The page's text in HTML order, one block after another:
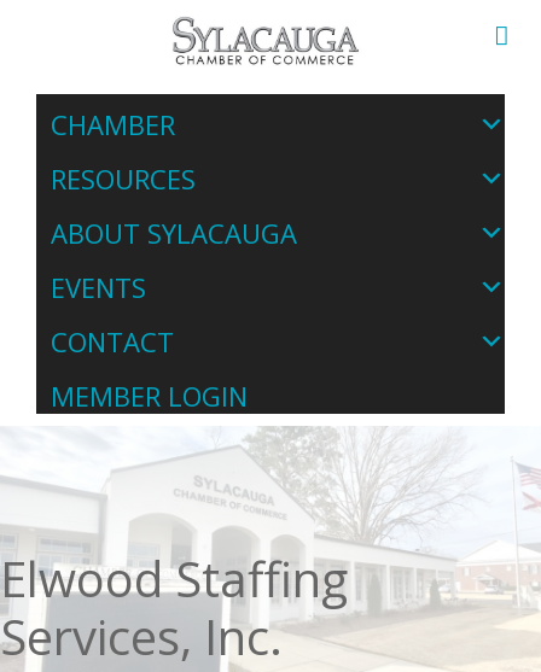
CHAMBER
RESOURCES
ABOUT SYLACAUGA
EVENTS
CONTACT
MEMBER LOGIN
Elwood Staffing
Services, Inc.